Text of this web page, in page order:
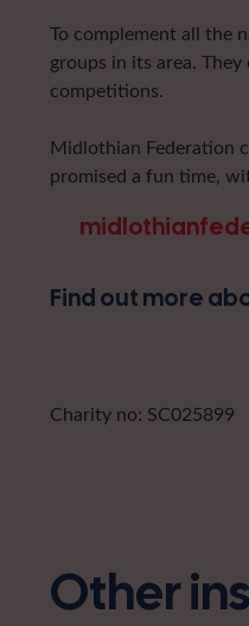
To complement all the
groups in its area.
competitions.
Midlothian Federation
promised a fun time,
Find out more
Charity no: SC025899
Other